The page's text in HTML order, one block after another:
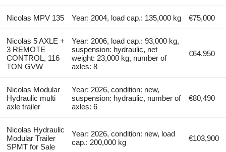
Nicolas MPV 135 Year: 2004, load cap.: 135,000 kg €75,000
Nicolas 5 AXLE +
3 REMOTE
CONTROL, 116
TON GVW
Year: 2006, load cap.: 93,000 kg,
suspension: hydraulic, net
weight: 23,000 kg, number of
axles: 8
€64,950
Nicolas Modular
Hydraulic multi
axle trailer
Year: 2026, condition: new,
suspension: hydraulic, number of
axles: 6
€80,490
Nicolas Hydraulic
Modular Trailer
SPMT for Sale
Year: 2026, condition: new, load
cap.: 200,000 kg
€103,900